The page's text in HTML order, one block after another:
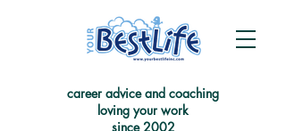
career advice and coaching
loving your work
since 2002